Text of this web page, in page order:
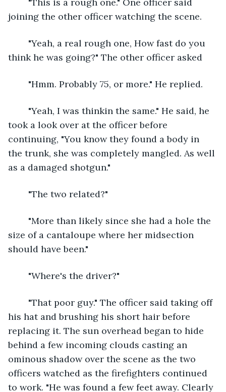
joining the other officer watching the scene.
think he was going?" The other officer asked
	"Hmm. Probably 75, or more." He replied.
took a look over at the officer before
continuing, "You know they found a body in
the trunk, she was completely mangled. As well
as a damaged shotgun."
	"The two related?"
size of a cantaloupe where her midsection
should have been."
	"Where's the driver?"
his hat and brushing his short hair before
replacing it. The sun overhead began to hide
behind a few incoming clouds casting an
ominous shadow over the scene as the two
officers watched as the firefighters continued
to work. "He was found a few feet away. Clearly